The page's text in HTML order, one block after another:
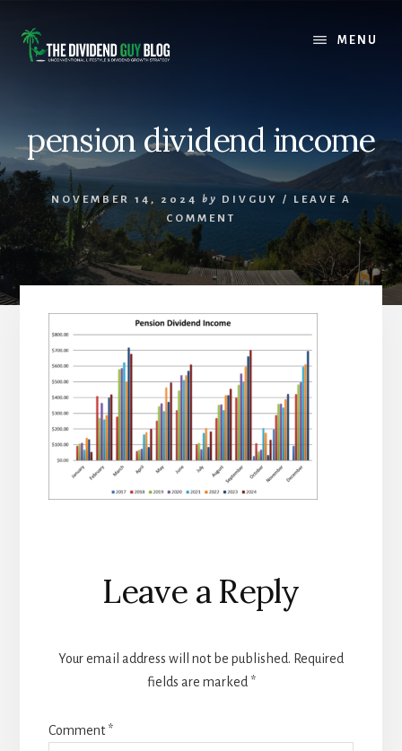
content
footer
MENU
pension dividend income
NOVEMBER 14, 2024 by DIVGUY /
LEAVE A
COMMENT
Reader
Interactions
Leave a Reply
Your email address will not be published. Required
fields are marked *
Comment*